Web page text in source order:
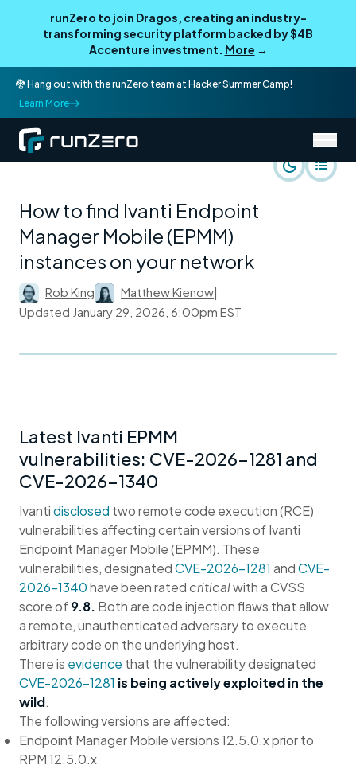
runZero to join Dragos, creating an industry-
transforming security platform backed by $4B
Accenture investment. More →
🐉 Hang out with the runZero team at Hacker Summer Camp!
Learn More
runZero Blog
How to find Ivanti Endpoint
Manager Mobile (EPMM)
instances on your network
Rob King Matthew Kienow
Updated January 29, 2026, 6:00pm EST
Latest Ivanti EPMM
vulnerabilities: CVE-2026-1281 and
CVE-2026-1340
Ivantidisclosed two remote code execution (RCE)
vulnerabilities affecting certain versions of Ivanti
Endpoint Manager Mobile (EPMM). These
vulnerabilities, designatedCVE-2026-1281 andCVE-
2026-1340have been rated criticalwith a CVSS
score of9.8. Both are code injection flaws that allow
a remote, unauthenticated adversary to execute
arbitrary code on the underlying host.
There is evidence that the vulnerability designated
CVE-2026-1281 is being actively exploited in the
wild.
The following versions are affected:
Endpoint Manager Mobile versions 12.5.0.x prior to
RPM 12.5.0.x